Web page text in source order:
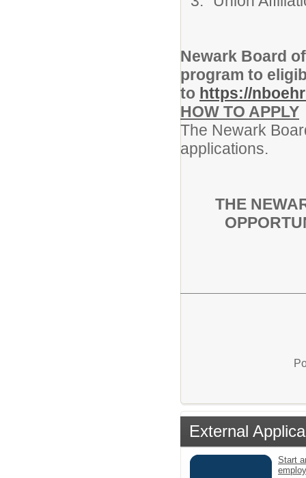
Newark Board
program to
to https://
HOW TO APPLY
The Newark
applications.
THE
External
Start